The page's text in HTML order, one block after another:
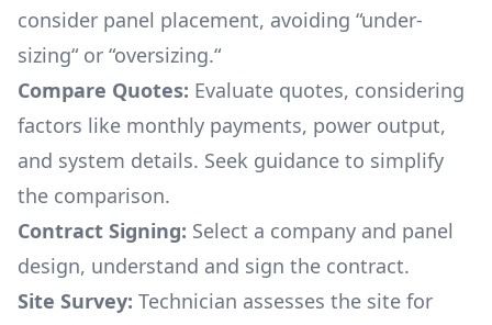
consider panel placement, avoiding “under-
sizing“ or “oversizing.“
Compare Quotes: Evaluate quotes, considering
factors like monthly payments, power output,
and system details. Seek guidance to simplify
the comparison.
Contract Signing: Select a company and panel
design, understand and sign the contract.
Site Survey: Technician assesses the site for